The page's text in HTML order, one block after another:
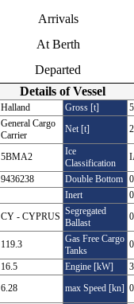
Arrivals
At Berth
Departed
Details of Vessel
Halland Gross [t]
General Cargo
Carrier
Net [t]
5BMA2
Ice
Classification
9436238 Double Bottom 0
Inert
0
CY - CYPRUS Segregated
Ballast
0
119.3
Gas Free Cargo
Tanks
0
16.5 Engine [kW]
6.28 max Speed [kn] 0